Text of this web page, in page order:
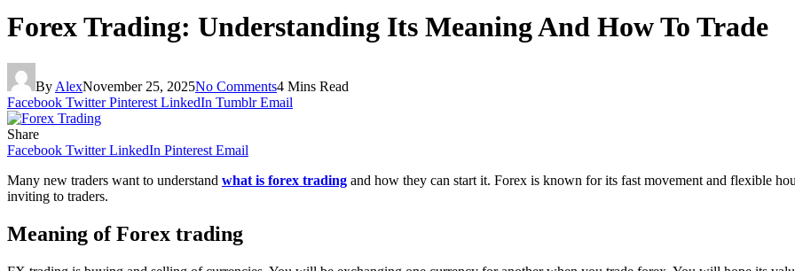
Forex Trading: Understanding Its Meaning And How To Trade
By AlexNovember 25, 2025No Comments4 Mins Read
Facebook Twitter Pinterest LinkedIn Tumblr Email
Share
Facebook Twitter LinkedIn Pinterest Email
Many new traders want to understand what is forex trading and how they can start it. Forex is known for its fast movement and flexible
inviting to traders.
Meaning of Forex trading